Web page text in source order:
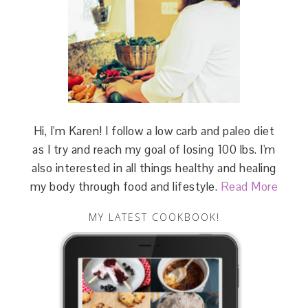
Hi, I'm Karen! I follow a low carb and paleo diet
as I try and reach my goal of losing 100 lbs. I'm
also interested in all things healthy and healing
my body through food and lifestyle. Read More
MY LATEST COOKBOOK!